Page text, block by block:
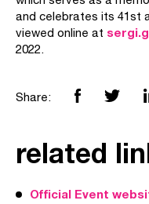
and celebrates its 41st
viewed online at
2022.
Share:
related
Official Event